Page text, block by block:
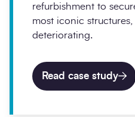
refurbishment to
most iconic
deteriorating.
Read case study